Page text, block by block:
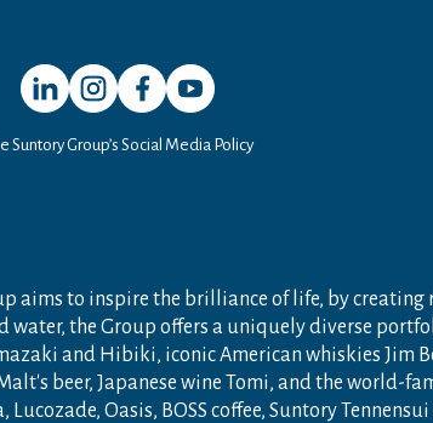
Open in a new window
Open in a new window
Open in a new window
Open in a new window
Suntory Group’s Social Media Policy
aims to inspire the brilliance of life, by creating
the Group offers a uniquely diverse
and Hibiki, iconic American whiskies Jim
beer, Japanese wine Tomi, and the world-
Oasis, BOSS coffee, Suntory Tennensui